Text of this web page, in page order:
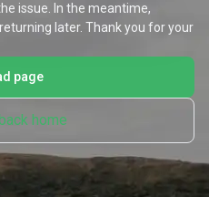
issue. In the meantime,
later. Thank you for your
page
home